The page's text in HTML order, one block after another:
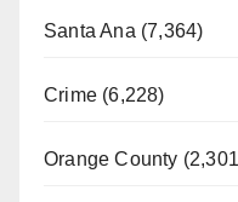
Santa Ana (7,364)
Crime (6,228)
Orange County